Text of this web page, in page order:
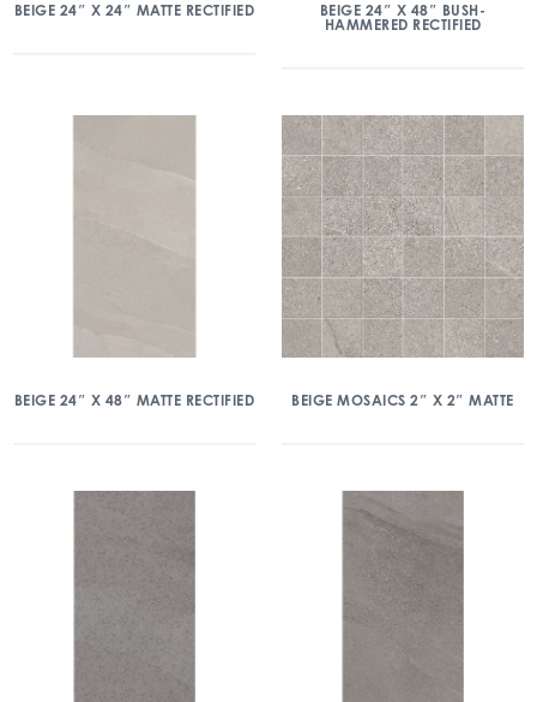
BEIGE 24″ X 24″ MATTE RECTIFIED
BEIGE 24″ X 48″ BUSH-
HAMMERED RECTIFIED
BEIGE 24″ X 48″ MATTE RECTIFIED BEIGE MOSAICS 2″ X 2″ MATTE